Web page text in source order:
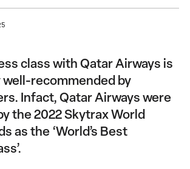
class with Qatar Airways is
recommended by
Infact, Qatar Airways were
the 2022 Skytrax World
as the ‘World’s Best